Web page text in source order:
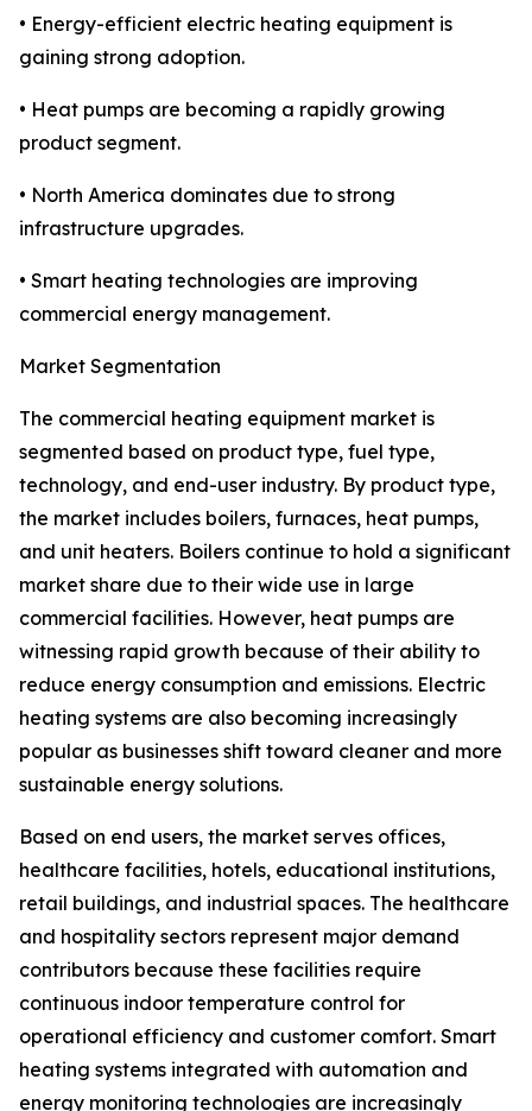
• Energy-efficient electric heating equipment is
gaining strong adoption.
• Heat pumps are becoming a rapidly growing
product segment.
• North America dominates due to strong
infrastructure upgrades.
• Smart heating technologies are improving
commercial energy management.
Market Segmentation
The commercial heating equipment market is
segmented based on product type, fuel type,
technology, and end-user industry. By product type,
the market includes boilers, furnaces, heat pumps,
and unit heaters. Boilers continue to hold a significant
market share due to their wide use in large
commercial facilities. However, heat pumps are
witnessing rapid growth because of their ability to
reduce energy consumption and emissions. Electric
heating systems are also becoming increasingly
popular as businesses shift toward cleaner and more
sustainable energy solutions.
Based on end users, the market serves offices,
healthcare facilities, hotels, educational institutions,
retail buildings, and industrial spaces. The healthcare
and hospitality sectors represent major demand
contributors because these facilities require
continuous indoor temperature control for
operational efficiency and customer comfort. Smart
heating systems integrated with automation and
energy monitoring technologies are increasingly